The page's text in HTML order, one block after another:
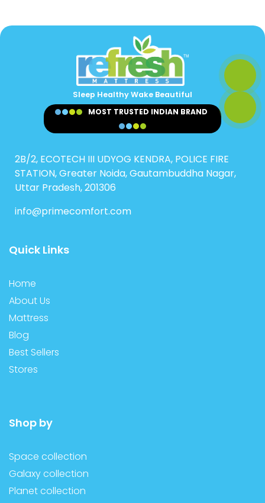
Sleep Healthy Wake Beautiful
MOST TRUSTED INDIAN BRAND
2B/2, ECOTECH III UDYOG KENDRA, POLICE FIRE
STATION, Greater Noida, Gautambuddha Nagar,
Uttar Pradesh, 201306
info@primecomfort.com
Quick Links
Home
About Us
Mattress
Blog
Best Sellers
Stores
Shop by
Space collection
Galaxy collection
Planet collection